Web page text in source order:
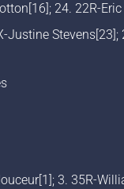
24. 22R-
Stevens[23];
3. 35R-